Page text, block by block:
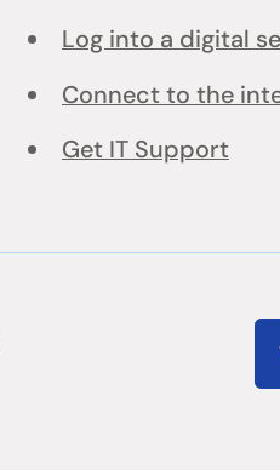
Log into a digital
Connect to the
Get IT Support